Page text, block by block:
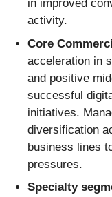
in improved
activity.
Core
acceleration in
and positive
successful
initiatives.
diversification
business lines
pressures.
Specialty